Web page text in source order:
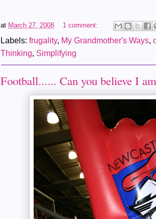
at March 27, 2008 1 comment:
Labels:frugality, My Grandmother's Ways,
Thinking, Simplifying
Football...... Can you believe I